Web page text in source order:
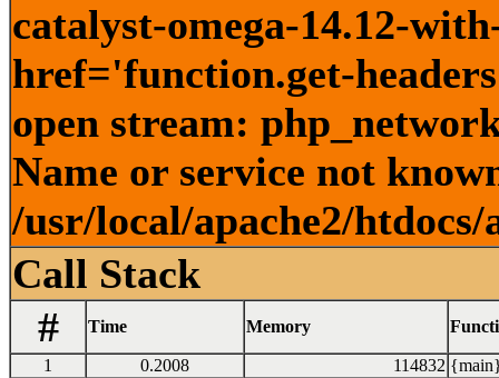
catalyst-omega-14.12-
href='function.get-
open stream:
Name or service not
/usr/local/apache2/
Call Stack
#
Time Memory
1 0.2008 114832